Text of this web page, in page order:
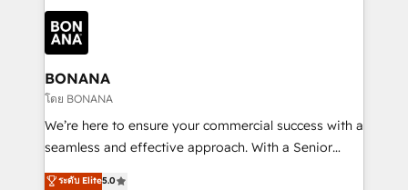
happen.
each cog in your growth machine is well-oiled and
functioning optimally. With our expertise in leading
platforms like Salesforce and HubSpot, we bring a
wealth of knowledge and experience to the table.
Our strategies are tailored to your business's unique
needs, ensuring a personalized approach that aligns
with your growth objectives.
BONANA
โดย BONANA
We’re here to ensure your commercial success with a
seamless and effective approach. With a Senior
team that has 10+ years of experience in HubSpot,
ระดับ Elite5.0